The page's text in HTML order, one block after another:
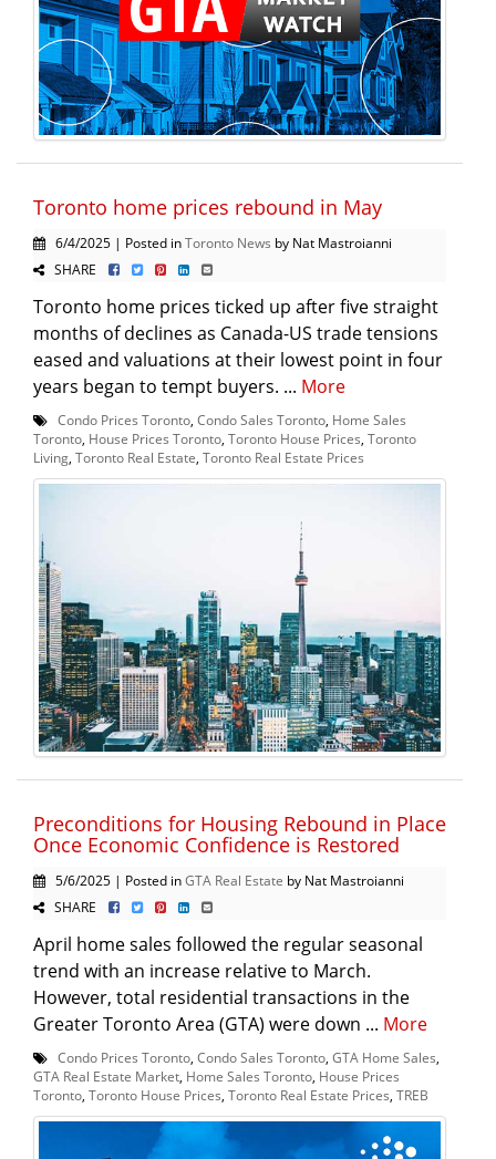
Toronto home prices rebound in May
6/4/2025 | Posted inToronto News by Nat Mastroianni
SHARE
Toronto home prices ticked up after five straight
months of declines as Canada-US trade tensions
eased and valuations at their lowest point in four
years began to tempt buyers. ... More
Condo Prices Toronto Condo Sales Toronto Home Sales
Toronto House Prices Toronto Toronto House Prices Toronto
Living Toronto Real Estate Toronto Real Estate Prices
Preconditions for Housing Rebound in Place
Once Economic Confidence is Restored
5/6/2025 | Posted inGTA Real Estate by Nat Mastroianni
SHARE
April home sales followed the regular seasonal
trend with an increase relative to March.
However, total residential transactions in the
Greater Toronto Area (GTA) were down ... More
Condo Prices Toronto Condo Sales Toronto GTA Home Sales
GTA Real Estate Market Home Sales Toronto House Prices
Toronto Toronto House Prices Toronto Real Estate Prices TREB